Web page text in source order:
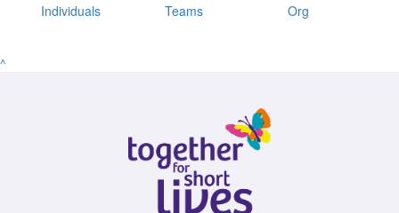
Individuals Teams Org
^